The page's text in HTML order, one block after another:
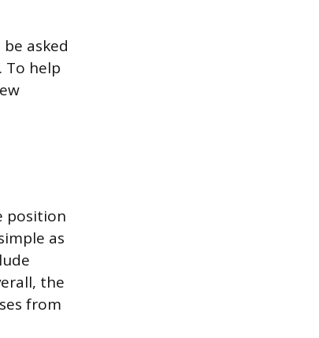
asked
To help
position
as
the
from